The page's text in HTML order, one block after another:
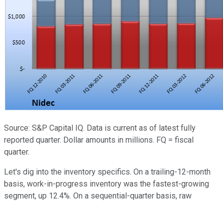
Source: S&P Capital IQ. Data is current as of latest fully
reported quarter. Dollar amounts in millions. FQ = fiscal
quarter.
Let's dig into the inventory specifics. On a trailing-12-month
basis, work-in-progress inventory was the fastest-growing
segment, up 12.4%. On a sequential-quarter basis, raw